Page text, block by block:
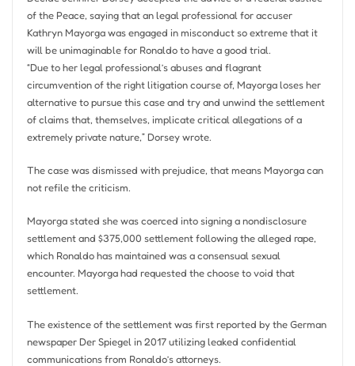
of the Peace, saying that an legal professional for accuser
Kathryn Mayorga was engaged in misconduct so extreme that it
will be unimaginable for Ronaldo to have a good trial.
“Due to her legal professional’s abuses and flagrant
circumvention of the right litigation course of, Mayorga loses her
alternative to pursue this case and try and unwind the settlement
of claims that, themselves, implicate critical allegations of a
extremely private nature,” Dorsey wrote.
The case was dismissed with prejudice, that means Mayorga can
not refile the criticism.
Mayorga stated she was coerced into signing a nondisclosure
settlement and $375,000 settlement following the alleged rape,
which Ronaldo has maintained was a consensual sexual
encounter. Mayorga had requested the choose to void that
settlement.
The existence of the settlement was first reported by the German
newspaper Der Spiegel in 2017 utilizing leaked confidential
communications from Ronaldo’s attorneys.